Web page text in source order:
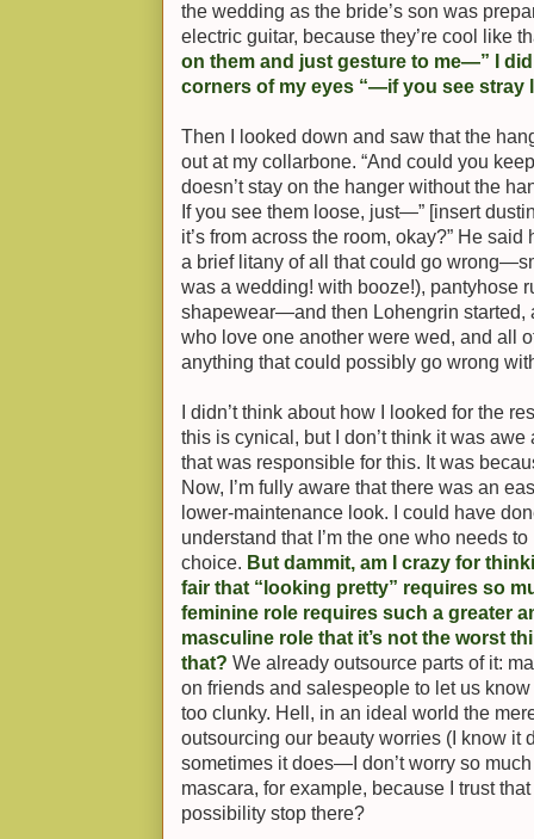
the wedding as the bride’s son was
electric guitar, because they’re cool like
on them and just gesture to me—” I
corners of my eyes “—if you see stray
Then I looked down and saw that the
out at my collarbone. “And could you
doesn’t stay on the hanger without the
If you see them loose, just—” [insert
it’s from across the room, okay?” He
a brief litany of all that could go
was a wedding! with booze!), pantyhose
shapewear—and then Lohengrin started,
who love one another were wed, and all
anything that could possibly go wrong
I didn’t think about how I looked for the
this is cynical, but I don’t think it was
that was responsible for this. It was
Now, I’m fully aware that there was an
lower-maintenance look. I could have
understand that I’m the one who needs
choice. But dammit, am I crazy for
fair that “looking pretty” requires so
feminine role requires such a greater
masculine role that it’s not the worst
that? We already outsource parts of it:
on friends and salespeople to let us
too clunky. Hell, in an ideal world the
outsourcing our beauty worries (I know it
sometimes it does—I don’t worry so
mascara, for example, because I trust
possibility stop there?